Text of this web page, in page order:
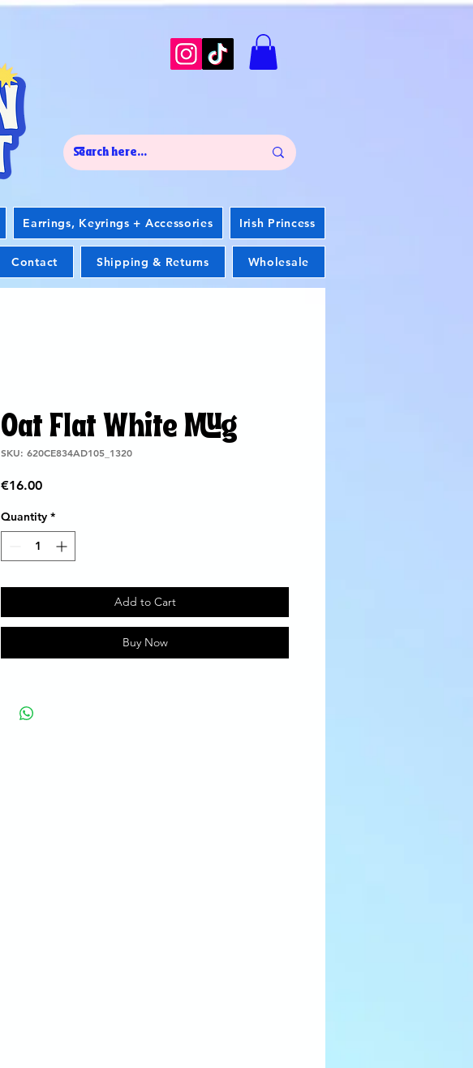
Earrings, Keyrings + Accessories Irish Princess
Contact Shipping & Returns Wholesale
Oat Flat White Mug
SKU: 620CE834AD105_1320
€16.00Price
Quantity *
Add to Cart
Buy Now